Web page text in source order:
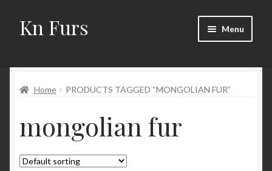
Skip
to
Skip
to
Kn Furs Menu
Fox
Lynx
Sable
Home PRODUCTS TAGGED “MONGOLIAN FUR”
mongolian fur